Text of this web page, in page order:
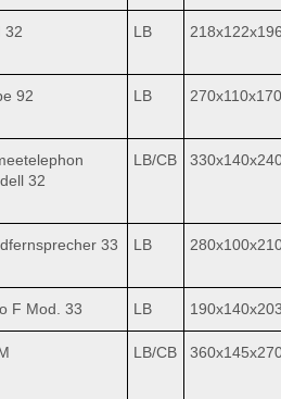
32 LB
92 LB 270x110x170
32
LB/CB
33 LB
F Mod. 33 LB
LB/CB